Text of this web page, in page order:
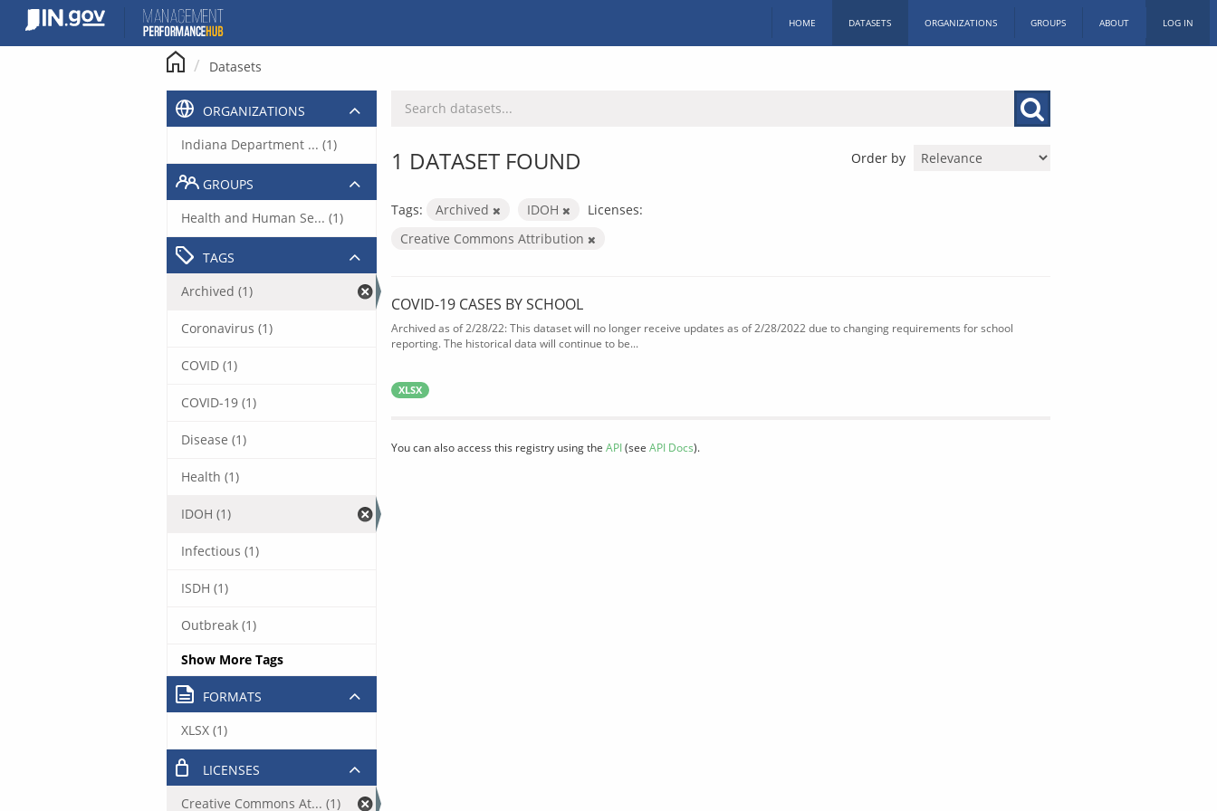
content
HOME DATASETS ORGANIZATIONS GROUPS ABOUT LOG IN
Datasets
Order by
1 DATASET FOUND
Tags: Archived IDOH
Licenses:
Creative Commons Attribution
COVID-19 CASES BY SCHOOL
Archived as of 2/28/22: This dataset will no longer receive updates as of 2/28/2022 due to changing requirements for school
reporting. The historical data will continue to be...
XLSX
You can also access this registry using the API(see API Docs).
ORGANIZATIONS
Indiana Department ... (1)
GROUPS
Health and Human Se... (1)
TAGS
Archived (1)
Coronavirus (1)
COVID (1)
COVID-19 (1)
Disease (1)
Health (1)
IDOH (1)
Infectious (1)
ISDH (1)
Outbreak (1)
Show More Tags
FORMATS
XLSX (1)
LICENSES
Creative Commons At... (1)